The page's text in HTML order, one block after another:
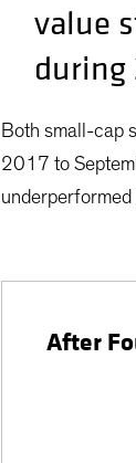
value
during
Both small-cap
2017 to
After